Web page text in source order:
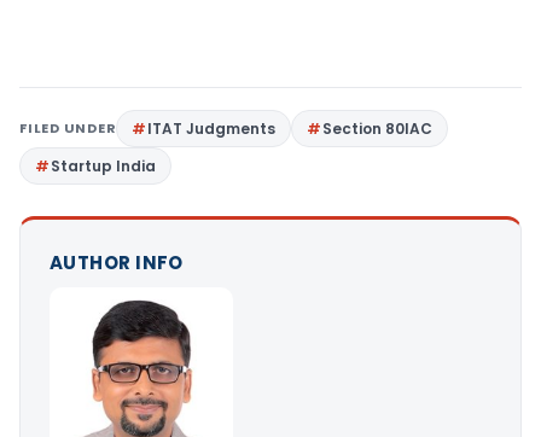
FILED UNDER ITAT Judgments
Section 80IAC
Startup India
AUTHOR INFO